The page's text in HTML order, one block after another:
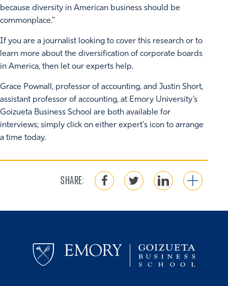
because diversity in American business should be
commonplace.”
If you are a journalist looking to cover this research or to
learn more about the diversification of corporate boards
in America, then let our experts help.
Grace Pownall, professor of accounting, and Justin Short,
assistant professor of accounting, at Emory University’s
Goizueta Business School are both available for
interviews; simply click on either expert's icon to arrange
a time today.
SHARE: